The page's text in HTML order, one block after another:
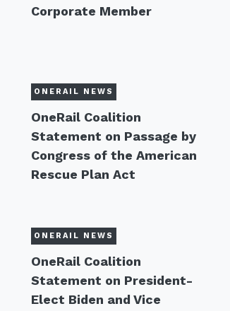
Corporate Member
ONERAIL NEWS
OneRail Coalition
Statement on Passage by
Congress of the American
Rescue Plan Act
ONERAIL NEWS
OneRail Coalition
Statement on President-
Elect Biden and Vice